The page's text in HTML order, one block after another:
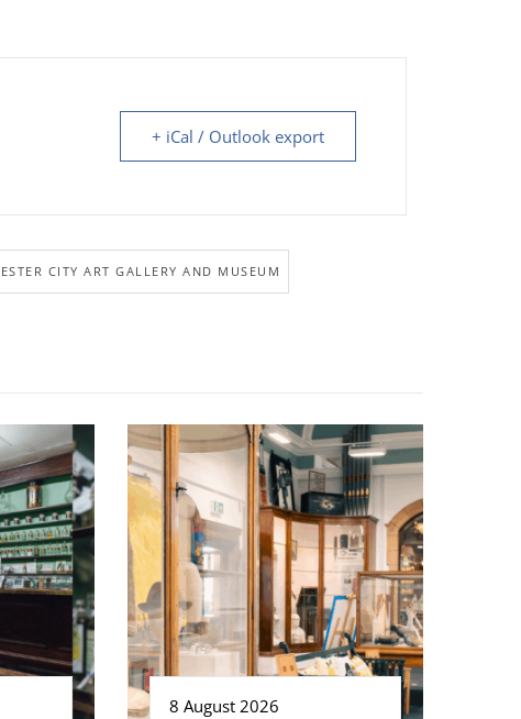
+ iCal / Outlook export
CITY ART GALLERY AND MUSEUM
8 August 2026